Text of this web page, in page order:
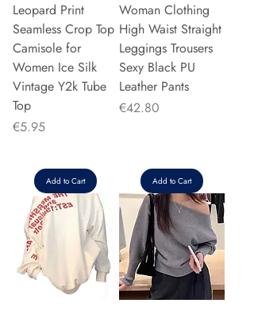
Leopard Print
Seamless Crop Top
Camisole for
Women Ice Silk
Vintage Y2k Tube
Top
Price
€5.95
Add to Cart
Woman Clothing
High Waist Straight
Leggings Trousers
Sexy Black PU
Leather Pants
Price
€42.80
Add to Cart